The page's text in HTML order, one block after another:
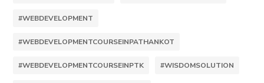
#WEBDEVELOPMENT
#WEBDEVELOPMENTCOURSEINPATHANKOT
#WEBDEVELOPMENTCOURSEINPTK #WISDOMSOLUTION